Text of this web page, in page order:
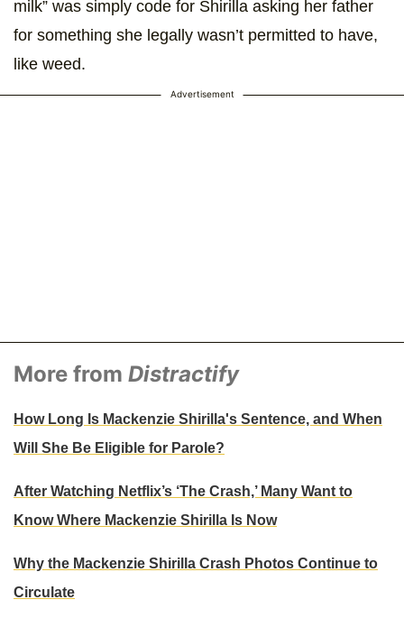
milk” was simply code for Shirilla asking her father
for something she legally wasn’t permitted to have,
like weed.
Advertisement
More from Distractify
How Long Is Mackenzie Shirilla's Sentence, and When
Will She Be Eligible for Parole?
After Watching Netflix’s ‘The Crash,’ Many Want to
Know Where Mackenzie Shirilla Is Now
Why the Mackenzie Shirilla Crash Photos Continue to
Circulate